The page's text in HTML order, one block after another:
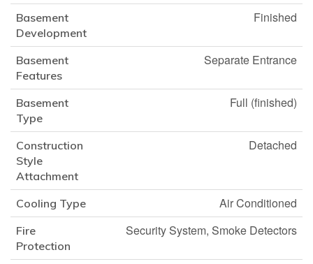
Basement
Development
Finished
Basement
Features
Separate Entrance
Basement
Type
Full (finished)
Construction
Style
Attachment
Detached
Cooling Type Air Conditioned
Fire
Protection
Security System, Smoke Detectors